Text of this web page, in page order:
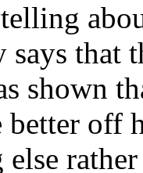
says that
shown
better off
else